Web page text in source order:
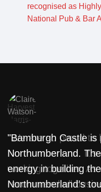
"We are so proud to
Northumberland.
working together. As
recommend all
"Bamburgh Castle
Northumberland.
energy in building
Northumberland’s